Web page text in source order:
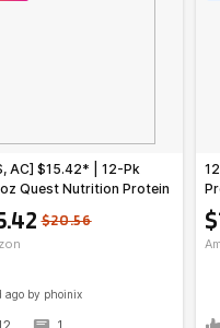
$20.56
AC] $15.42* | 12-Pk
Quest Nutrition Protein
Crackers (Cheddar
at Amazon ($1.28 each)
agoby phoinix